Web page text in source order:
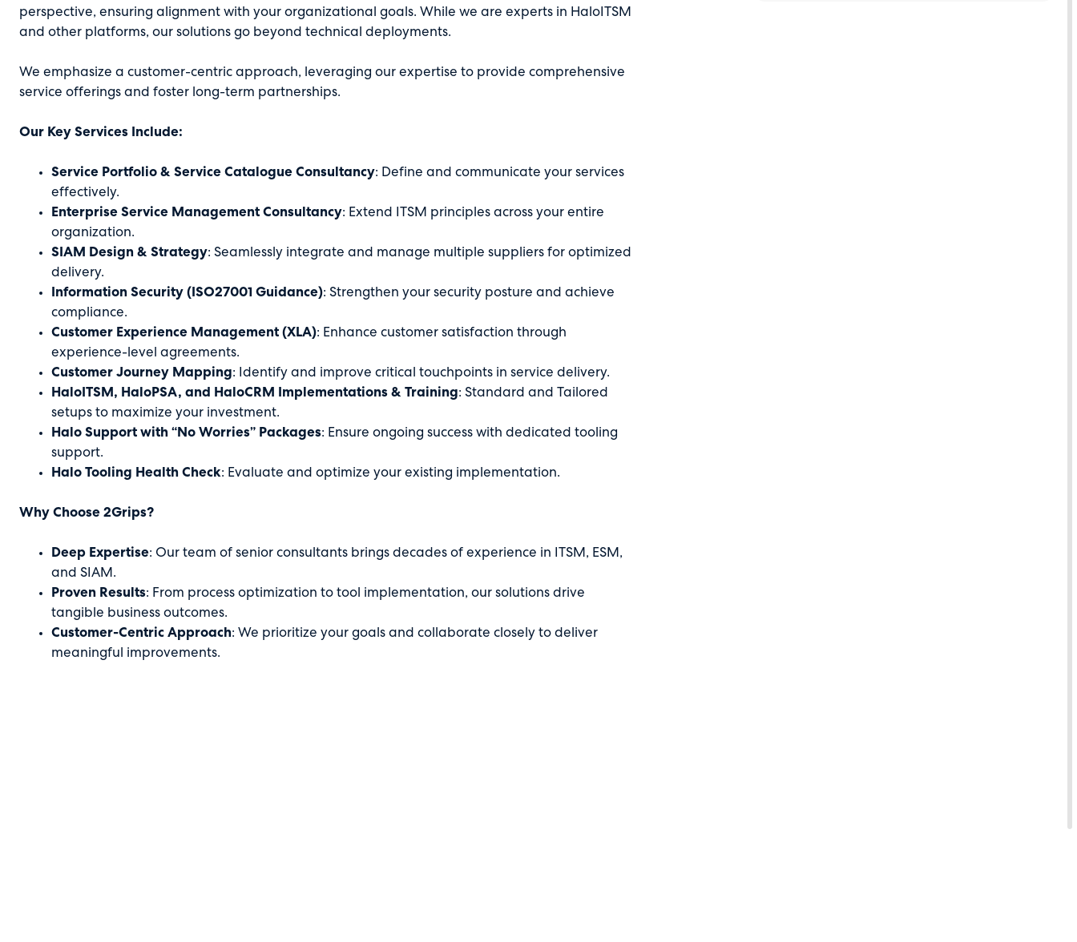
perspective, ensuring alignment with your organizational goals. While we are experts in HaloITSM
and other platforms, our solutions go beyond technical deployments.
We emphasize a customer-centric approach, leveraging our expertise to provide comprehensive
service offerings and foster long-term partnerships.
Our Key Services Include:
Service Portfolio & Service Catalogue Consultancy: Define and communicate your services
effectively.
Enterprise Service Management Consultancy: Extend ITSM principles across your entire
organization.
SIAM Design & Strategy: Seamlessly integrate and manage multiple suppliers for optimized
delivery.
Information Security (ISO27001 Guidance): Strengthen your security posture and achieve
compliance.
Customer Experience Management (XLA): Enhance customer satisfaction through
experience-level agreements.
Customer Journey Mapping: Identify and improve critical touchpoints in service delivery.
HaloITSM, HaloPSA, and HaloCRM Implementations & Training: Standard and Tailored
setups to maximize your investment.
Halo Support with “No Worries” Packages: Ensure ongoing success with dedicated tooling
support.
Halo Tooling Health Check: Evaluate and optimize your existing implementation.
Why Choose 2Grips?
Deep Expertise: Our team of senior consultants brings decades of experience in ITSM, ESM,
and SIAM.
Proven Results: From process optimization to tool implementation, our solutions drive
tangible business outcomes.
Customer-Centric Approach: We prioritize your goals and collaborate closely to deliver
meaningful improvements.